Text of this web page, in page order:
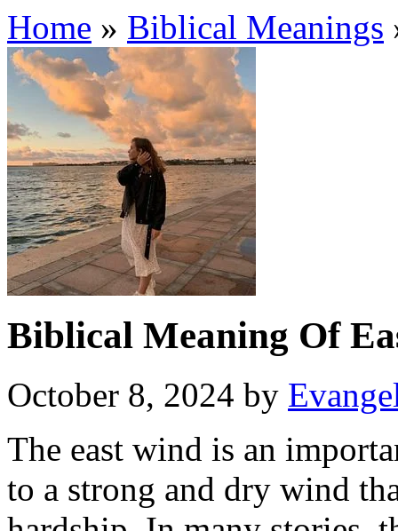
Home » Biblical Meanings
Biblical Meaning Of
October 8, 2024 by
The east wind is an
to a strong and dry wind